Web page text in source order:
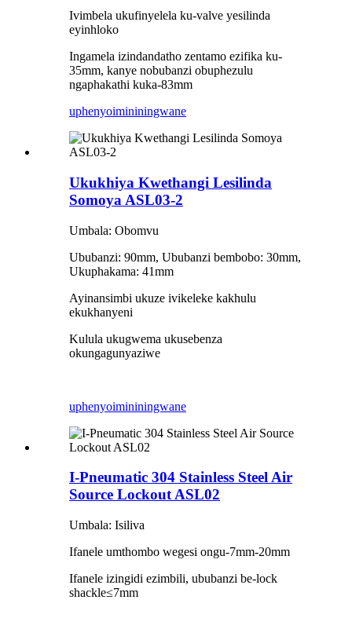
Ivimbela ukufinyelela ku-valve yesilinda
eyinhloko
Ingamela izindandatho zentamo ezifika ku-
35mm, kanye nobubanzi obuphezulu
ngaphakathi kuka-83mm
uphenyoimininingwane
Ukukhiya Kwethangi Lesilinda
Somoya ASL03-2
Umbala: Obomvu
Ububanzi: 90mm, Ububanzi bembobo: 30mm,
Ukuphakama: 41mm
Ayinansimbi ukuze ivikeleke kakhulu
ekukhanyeni
Kulula ukugwema ukusebenza
okungagunyaziwe
uphenyoimininingwane
I-Pneumatic 304 Stainless Steel Air
Source Lockout ASL02
Umbala: Isiliva
Ifanele umthombo wegesi ongu-7mm-20mm
Ifanele izingidi ezimbili, ububanzi be-lock
shackle≤7mm